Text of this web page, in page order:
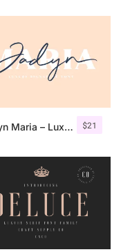
$21
Jadyn Maria – Luxury Signature Font + Extra